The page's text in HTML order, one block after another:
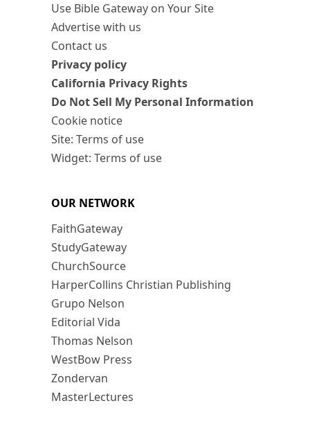
Use Bible Gateway on Your Site
Advertise with us
Contact us
Privacy policy
California Privacy Rights
Do Not Sell My Personal Information
Cookie notice
Site: Terms of use
Widget: Terms of use
OUR NETWORK
FaithGateway
StudyGateway
ChurchSource
HarperCollins Christian Publishing
Grupo Nelson
Editorial Vida
Thomas Nelson
WestBow Press
Zondervan
MasterLectures